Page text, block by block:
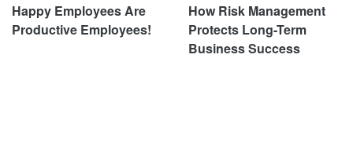
Happy Employees Are
Productive Employees!
How Risk Management
Protects Long-Term
Business Success